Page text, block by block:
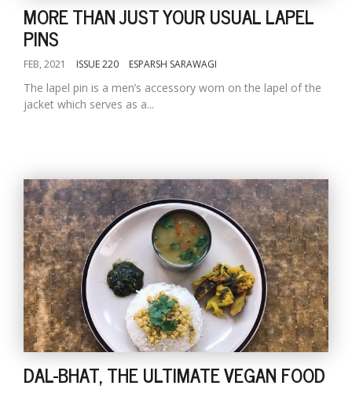
MORE THAN JUST YOUR USUAL LAPEL
PINS
FEB, 2021 ISSUE 220 ESPARSH SARAWAGI
The lapel pin is a men’s accessory worn on the lapel of the
jacket which serves as a...
DAL-BHAT, THE ULTIMATE VEGAN FOOD